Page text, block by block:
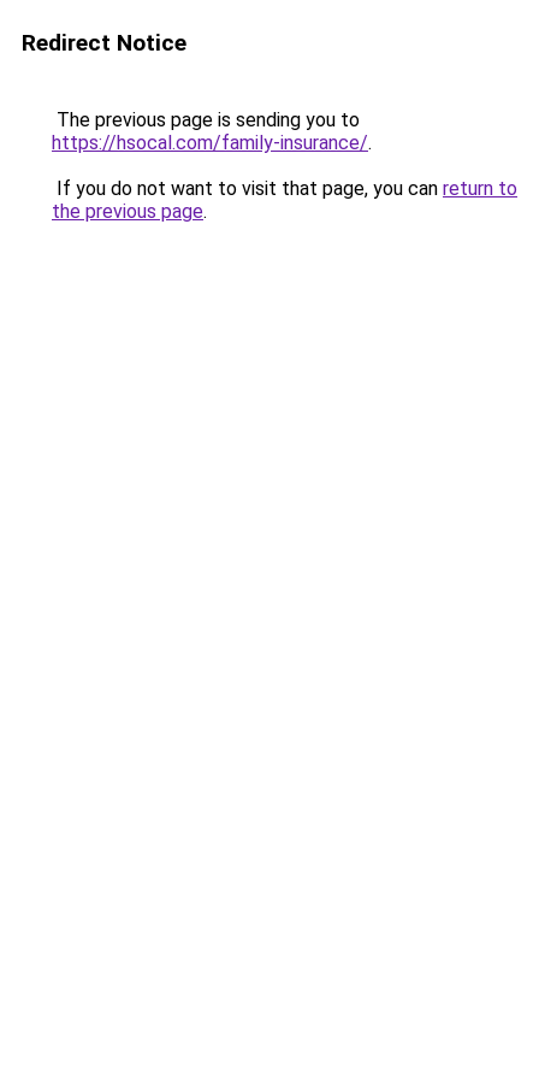
Redirect Notice
The previous page is sending you to
https://hsocal.com/family-insurance/.
If you do not want to visit that page, you can return to
the previous page.